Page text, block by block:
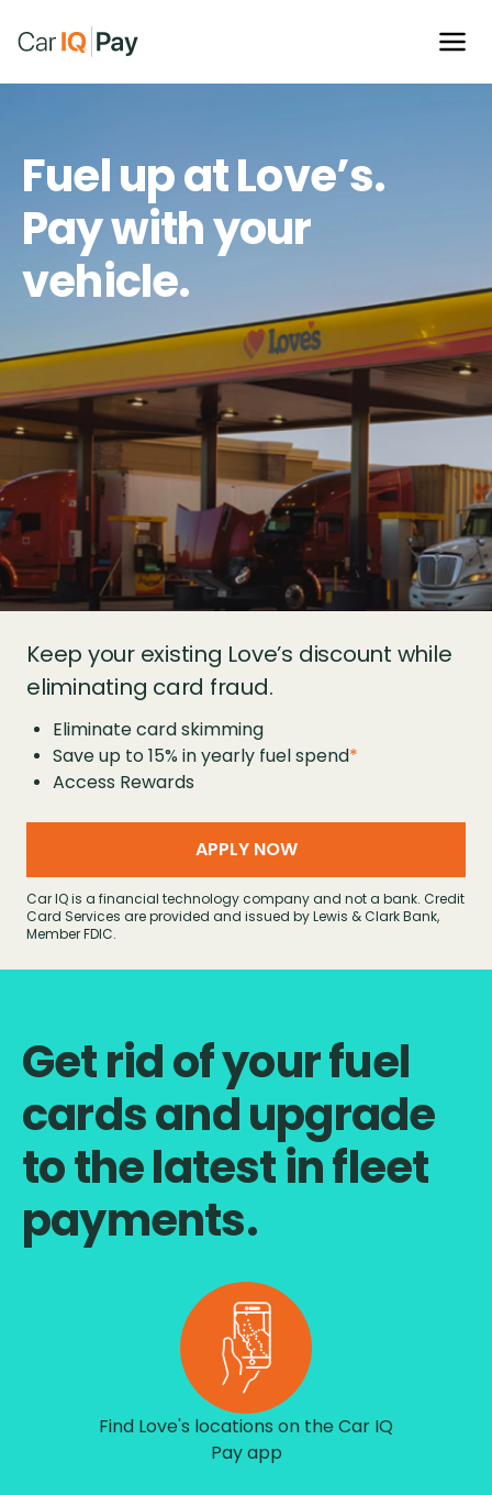
Fuel up at Love’s.
Pay with your
vehicle.
Keep your existing Love’s discount while
eliminating card fraud.
Eliminate card skimming
Save up to 15% in yearly fuel spend*
Access Rewards
APPLY NOW
Car IQ is a financial technology company and not a bank. Credit
Card Services are provided and issued by Lewis & Clark Bank,
Member FDIC.
Get rid of your fuel
cards and upgrade
to the latest in fleet
payments.
Find Love's locations on the Car IQ
Pay app